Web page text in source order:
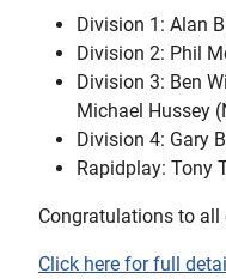
Division 1: Alan
Division 2: Phil
Division 3: Ben
Michael Hussey
Division 4: Gary
Rapidplay: Tony
Congratulations to all
Click here for full